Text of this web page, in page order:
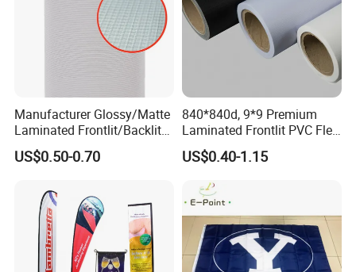
Manufacturer Glossy/Matte
Laminated Frontlit/Backlit
Coated PVC Flex
Banner/Lona
US$0.50-0.70
840*840d, 9*9 Premium
Laminated Frontlit PVC Flex
Banner for Digital Printing
US$0.40-1.15